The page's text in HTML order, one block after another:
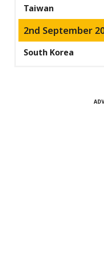
Taiwan
2nd September
South Korea